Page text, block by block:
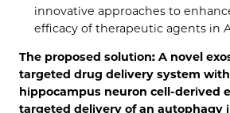
innovative approaches to
efficacy of therapeutic agents in
The proposed solution: A novel
targeted drug delivery system
hippocampus neuron cell-derived
targeted delivery of an autophagy